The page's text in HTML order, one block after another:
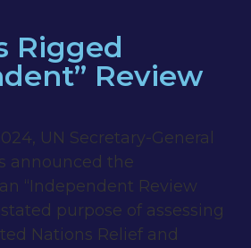
Rigged
Review
UN Secretary-General
announced the
“Independent Review
purpose of assessing
Nations Relief and